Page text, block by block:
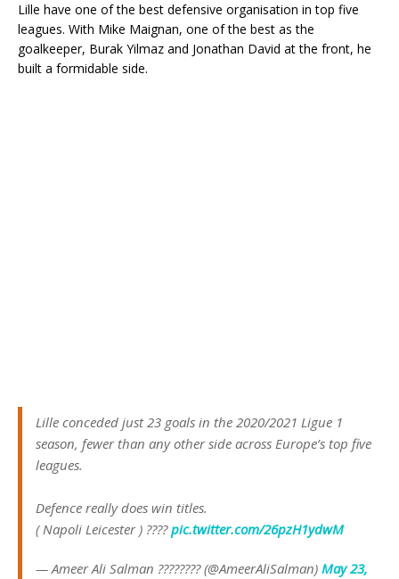
Lille have one of the best defensive organisation in top five
leagues. With Mike Maignan, one of the best as the
goalkeeper, Burak Yilmaz and Jonathan David at the front, he
built a formidable side.
Lille conceded just 23 goals in the 2020/2021 Ligue 1
season, fewer than any other side across Europe’s top five
leagues.
Defence really does win titles.
( Napoli Leicester ) ????pic.twitter.com/26pzH1ydwM
— Ameer Ali Salman ???????? (@AmeerAliSalman) May 23,